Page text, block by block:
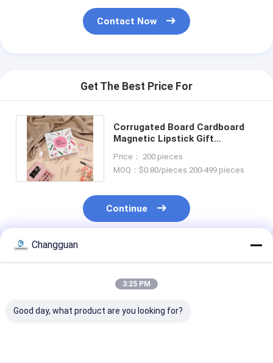
Contact Now
Get The Best Price For
Corrugated Board Cardboard
Magnetic Lipstick Gift
Logo
Price： 200 pieces
MOQ：$0.80/pieces 200-499 pieces
Continue
Recommended Products
Changguan
3:25 PM
Good day, what product are you looking for?